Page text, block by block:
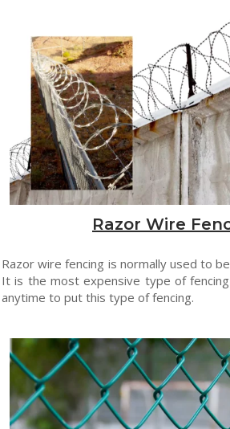
Razor Wire
Razor wire fencing is normally used to
It is the most expensive type of fencing
anytime to put this type of fencing.